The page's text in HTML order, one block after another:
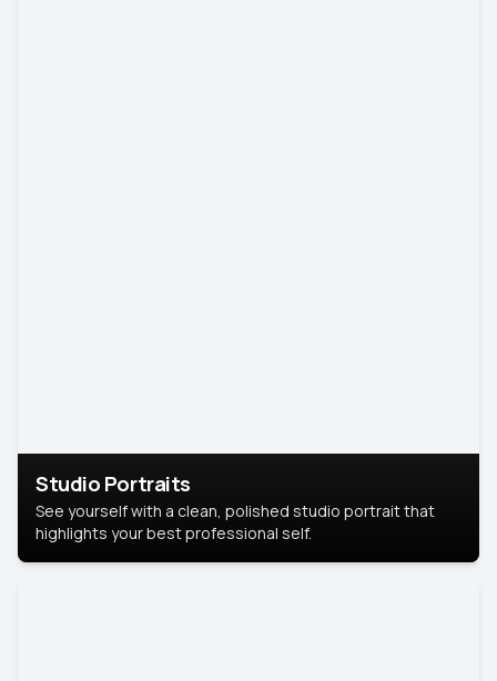
Studio Portraits
See yourself with a clean, polished studio portrait that
highlights your best professional self.